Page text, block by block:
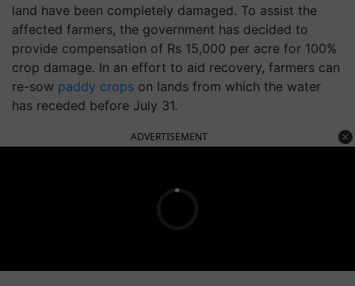
land have been completely damaged. To assist the
affected farmers, the government has decided to
provide compensation of Rs 15,000 per acre for 100%
crop damage. In an effort to aid recovery, farmers can
re-sow paddy crops on lands from which the water
has receded before July 31.
ADVERTISEMENT